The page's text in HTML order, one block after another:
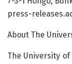
press-
About The
The University of